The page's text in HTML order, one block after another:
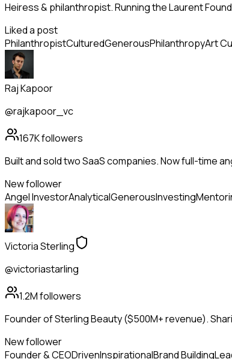
Heiress & philanthropist. Running the Laurent
Liked a post
PhilanthropistCulturedGenerousPhilanthropyArt
Raj Kapoor
@rajkapoor_vc
167Kfollowers
Built and sold two SaaS companies. Now full-time
New follower
Angel InvestorAnalyticalGenerousInvesting
Victoria Sterling
@victoriastarling
1.2Mfollowers
Founder of Sterling Beauty ($500M+ revenue).
New follower
Founder & CEODrivenInspirationalBrand Building